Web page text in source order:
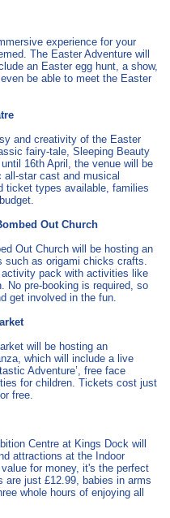
experience for your
The Easter Adventure will
an Easter egg hunt, a show,
be able to meet the Easter
and creativity of the Easter
fairy-tale, Sleeping Beauty
16th April, the venue will be
all-star cast and musical
ticket types available, families
Out Church
Out Church will be hosting an
such as origami chicks crafts.
pack with activities like
No pre-booking is required, so
get involved in the fun.
will be hosting an
which will include a live
Adventure’, free face
for children. Tickets cost just
free.
Centre at Kings Dock will
attractions at the Indoor
for money, it's the perfect
just £12.99, babies in arms
whole hours of enjoying all